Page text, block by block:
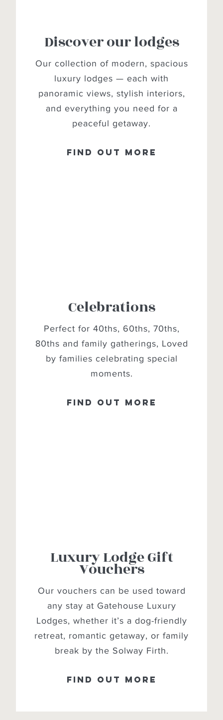
Discover our lodges
Our collection of modern, spacious
luxury lodges — each with
panoramic views, stylish interiors,
and everything you need for a
peaceful getaway.
Find out more
Celebrations
Perfect for 40ths, 60ths, 70ths,
80ths and family gatherings, Loved
by families celebrating special
moments.
Find out more
Luxury Lodge Gift
Vouchers
Our vouchers can be used toward
any stay at Gatehouse Luxury
Lodges, whether it’s a dog-friendly
retreat, romantic getaway, or family
break by the Solway Firth.
Find out more